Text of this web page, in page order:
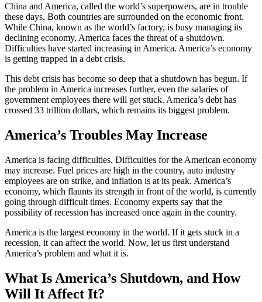
China and America, called the world’s superpowers, are in trouble
these days. Both countries are surrounded on the economic front.
While China, known as the world’s factory, is busy managing its
declining economy, America faces the threat of a shutdown.
Difficulties have started increasing in America. America’s economy
is getting trapped in a debt crisis.
This debt crisis has become so deep that a shutdown has begun. If
the problem in America increases further, even the salaries of
government employees there will get stuck. America’s debt has
crossed 33 trillion dollars, which remains its biggest problem.
America’s Troubles May Increase
America is facing difficulties. Difficulties for the American economy
may increase. Fuel prices are high in the country, auto industry
employees are on strike, and inflation is at its peak. America’s
economy, which flaunts its strength in front of the world, is currently
going through difficult times. Economy experts say that the
possibility of recession has increased once again in the country.
America is the largest economy in the world. If it gets stuck in a
recession, it can affect the world. Now, let us first understand
America’s problem and what it is.
What Is America’s Shutdown, and How
Will It Affect It?